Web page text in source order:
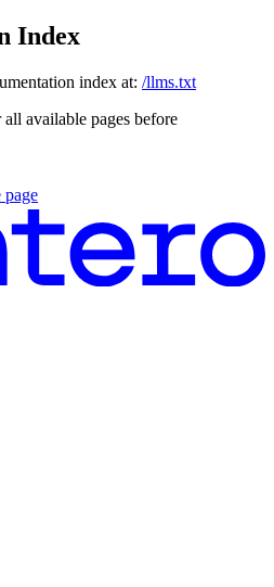
Index
index at: /llms.txt
available pages before
page